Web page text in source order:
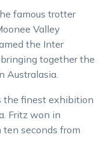
famous trotter
Valley
the Inter
together the
Australasia.
the finest exhibition
Fritz won in
seconds from